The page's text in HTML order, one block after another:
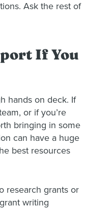
Ask the rest of
If You
hands on deck. If
or if you’re
bringing in some
can have a huge
best resources
research grants or
writing